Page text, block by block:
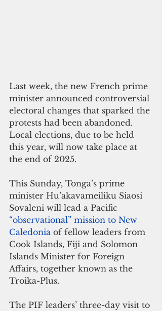
Last week, the new French prime
minister announced controversial
electoral changes that sparked the
protests had been abandoned.
Local elections, due to be held
this year, will now take place at
the end of 2025.
This Sunday, Tonga’s prime
minister Hu’akavameiliku Siaosi
Sovaleni will lead a Pacific
“observational” mission to New
Caledonia of fellow leaders from
Cook Islands, Fiji and Solomon
Islands Minister for Foreign
Affairs, together known as the
Troika-Plus.
The PIF leaders’ three-day visit to